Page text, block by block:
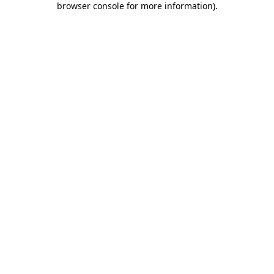
browser console for more information).